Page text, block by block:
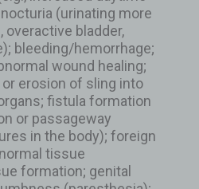
(urinating more
overactive bladder,
bleeding/hemorrhage;
wound healing;
erosion of sling into
fistula formation
or passageway
in the body); foreign
tissue
formation; genital